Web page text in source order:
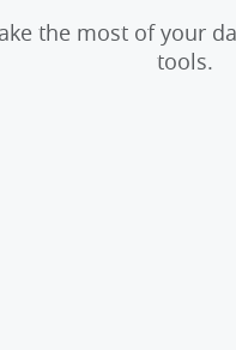
the most of your
tools.